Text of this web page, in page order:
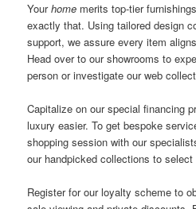
Yourhome merits top-tier
exactly that. Using tailored design
support, we assure every item
Head over to our showrooms to
person or investigate our web
Capitalize on our special financing
luxury easier. To get bespoke
shopping session with our
our handpicked collections to
Register for our loyalty scheme to